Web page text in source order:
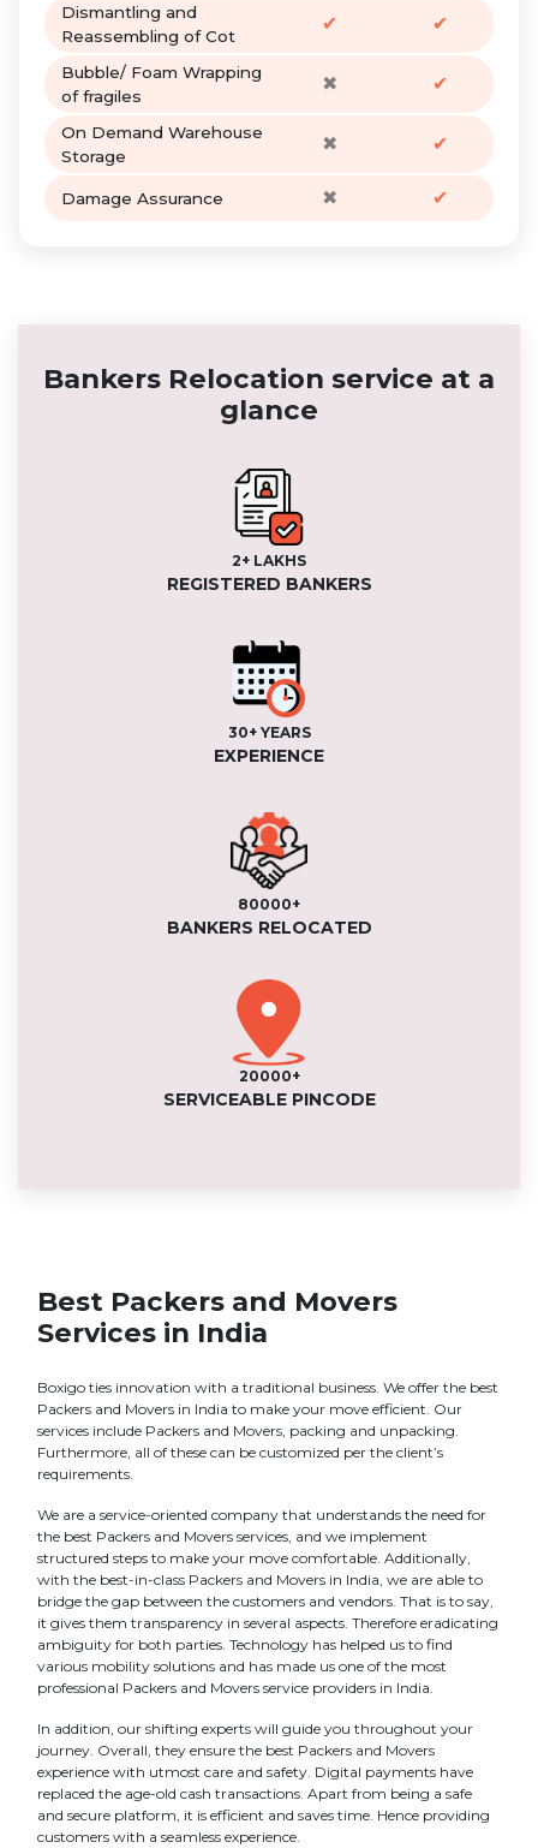
Dismantling and
Reassembling of Cot
✔ ✔
Bubble/ Foam Wrapping
of fragiles
✖ ✔
On Demand Warehouse
Storage
✖ ✔
Damage Assurance ✖ ✔
Bankers Relocation service at a
glance
2+ LAKHS
REGISTERED BANKERS
30+ YEARS
EXPERIENCE
80000+
BANKERS RELOCATED
20000+
SERVICEABLE PINCODE
Best Packers and Movers
Services in India
Boxigo ties innovation with a traditional business. We offer the best
Packers and Movers in India to make your move efficient. Our
services include Packers and Movers, packing and unpacking.
Furthermore, all of these can be customized per the client’s
requirements.
We are a service-oriented company that understands the need for
the best Packers and Movers services, and we implement
structured steps to make your move comfortable. Additionally,
with the best-in-class Packers and Movers in India, we are able to
bridge the gap between the customers and vendors. That is to say,
it gives them transparency in several aspects. Therefore eradicating
ambiguity for both parties. Technology has helped us to find
various mobility solutions and has made us one of the most
professional Packers and Movers service providers in India.
In addition, our shifting experts will guide you throughout your
journey. Overall, they ensure the best Packers and Movers
experience with utmost care and safety. Digital payments have
replaced the age-old cash transactions. Apart from being a safe
and secure platform, it is efficient and saves time. Hence providing
customers with a seamless experience.